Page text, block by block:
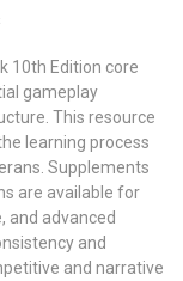
10th Edition core
gameplay
This resource
learning process
Supplements
are available for
and advanced
and
and narrative